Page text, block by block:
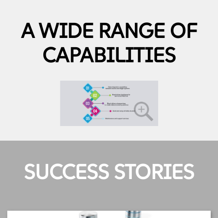
A WIDE RANGE OF
CAPABILITIES
SUCCESS STORIES